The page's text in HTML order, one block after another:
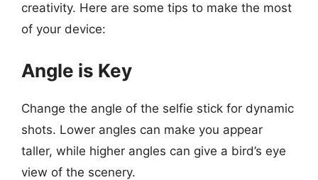
creativity. Here are some tips to make the most
of your device:
Angle is Key
Change the angle of the selfie stick for dynamic
shots. Lower angles can make you appear
taller, while higher angles can give a bird’s eye
view of the scenery.